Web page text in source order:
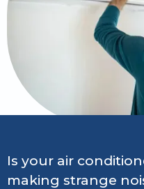
Is your air
making strange